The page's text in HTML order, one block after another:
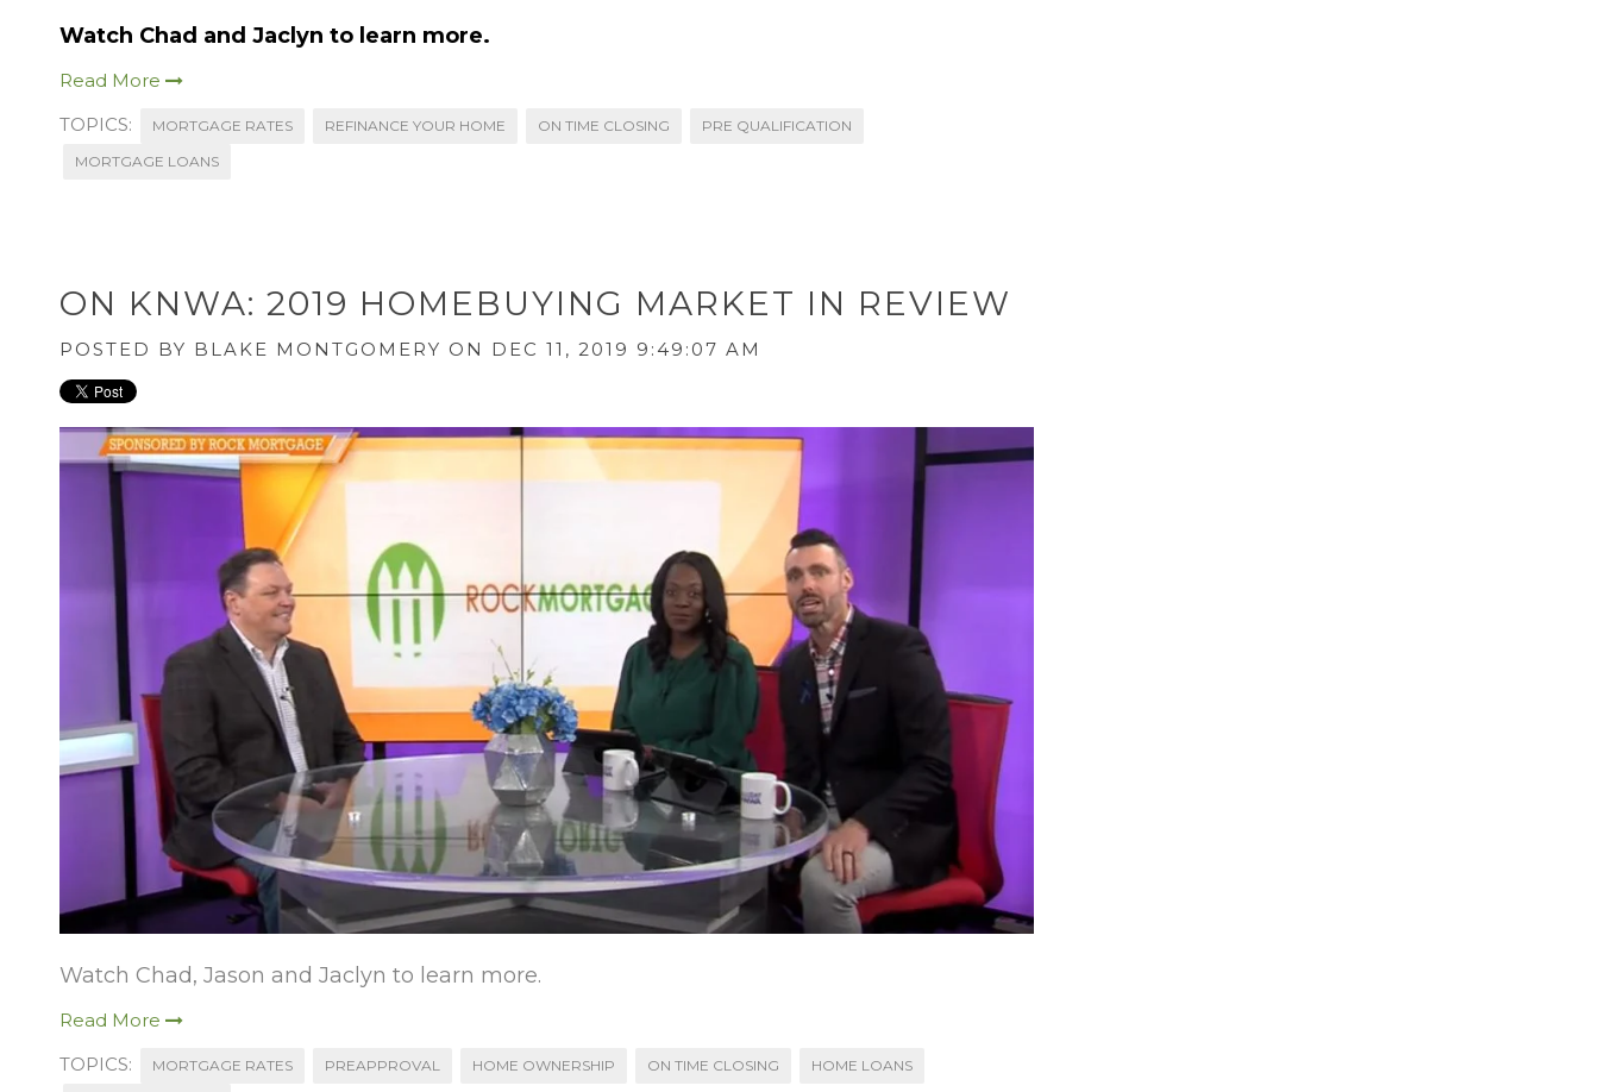
Watch Chad and Jaclyn to learn more.
Read More
TOPICS:
MORTGAGE RATES REFINANCE YOUR HOME ON TIME CLOSING
PRE QUALIFICATION
MORTGAGE LOANS
ON KNWA: 2019 HOMEBUYING MARKET IN REVIEW
POSTED BY BLAKE MONTGOMERY ON DEC 11, 2019 9:49:07 AM
Watch Chad, Jason and Jaclyn to learn more.
Read More
TOPICS:
MORTGAGE RATES PREAPPROVAL HOME OWNERSHIP ON TIME CLOSING
HOME LOANS